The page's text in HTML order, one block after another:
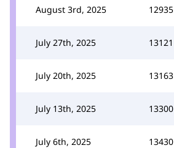
August 3rd, 2025 12935
July 27th, 2025 13121
July 20th, 2025 13163
July 13th, 2025 13300
July 6th, 2025 13430